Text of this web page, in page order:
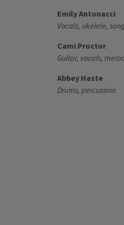
Emily Antonacci
Vocals, ukelele,
Cami Proctor
Guitar, vocals,
Abbey Haste
Drums, percussion